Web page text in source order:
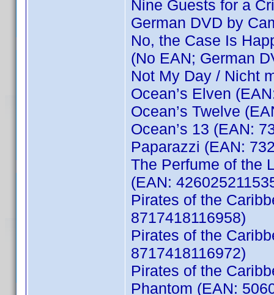
Nine Guests for a
German DVD by
No, the Case Is
(No EAN; German
Not My Day / Nicht
Ocean’s Elven
Ocean’s Twelve
Ocean’s 13 (EAN:
Paparazzi (EAN:
The Perfume of the
(EAN:
Pirates of the
8717418116958)
Pirates of the
8717418116972)
Pirates of the
Phantom (EAN: